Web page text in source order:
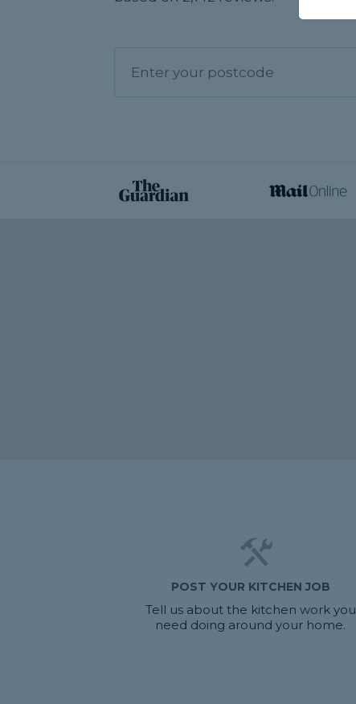
POST YOUR KITCHEN JOB
Tell us about the kitchen work you
need doing around your home.